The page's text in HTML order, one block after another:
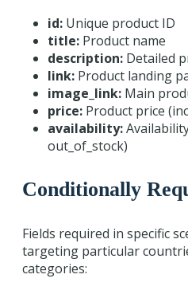
id: Unique product ID
title: Product name
description: Detailed
link: Product landing
image_link: Main
price: Product price
availability:
out_of_stock)
Conditionally
Fields required in specific
targeting particular
categories: